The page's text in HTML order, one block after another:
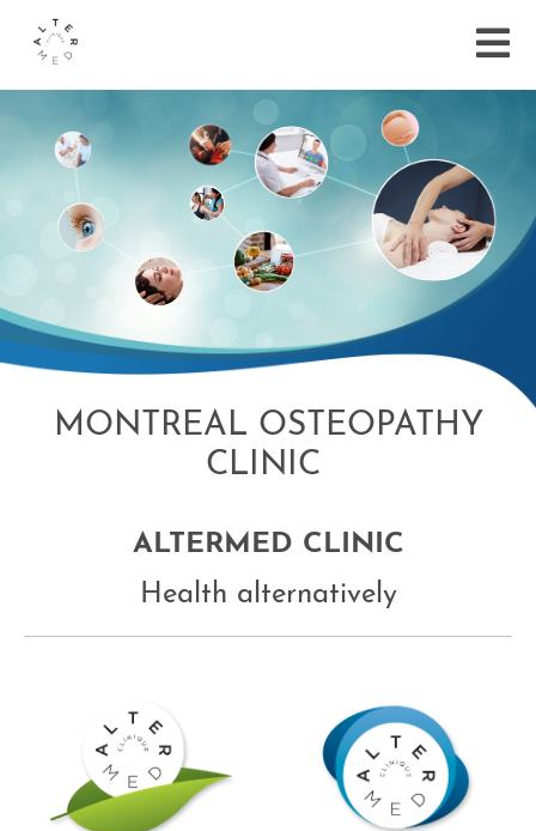
MONTREAL OSTEOPATHY
CLINIC
ALTERMED CLINIC
Health alternatively